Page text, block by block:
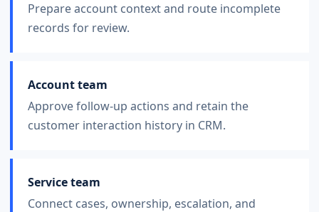
Prepare account context and route incomplete
records for review.
Account team
Approve follow-up actions and retain the
customer interaction history in CRM.
Service team
Connect cases, ownership, escalation, and